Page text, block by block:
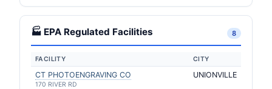
🏭 EPA Regulated Facilities 8
FACILITY CITY
CT PHOTOENGRAVING CO
170 RIVER RD
UNIONVILLE